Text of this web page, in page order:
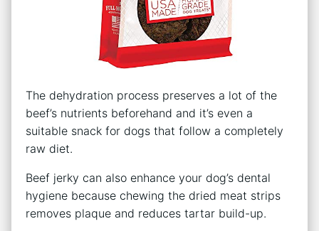
The dehydration process preserves a lot of the
beef’s nutrients beforehand and it’s even a
suitable snack for dogs that follow a completely
raw diet.
Beef jerky can also enhance your dog’s dental
hygiene because chewing the dried meat strips
removes plaque and reduces tartar build-up.